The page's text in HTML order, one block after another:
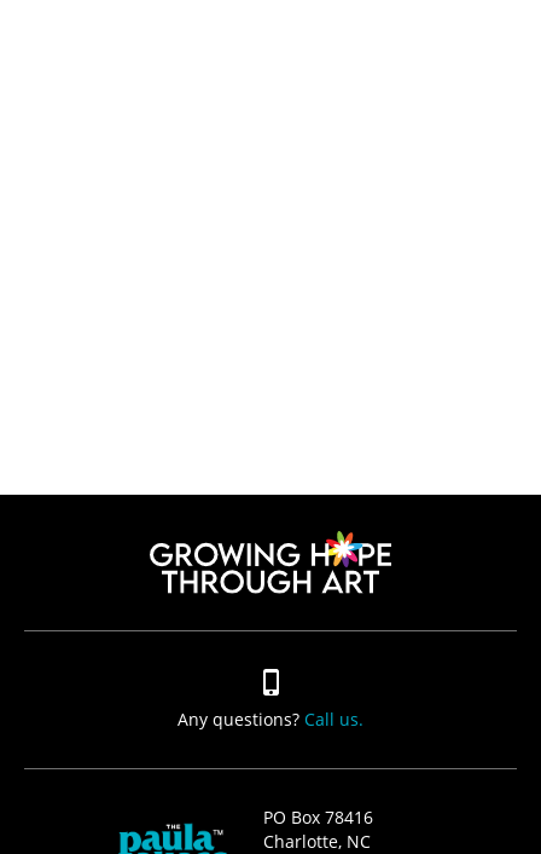
Any questions? Call us.
PO Box 78416
Charlotte, NC